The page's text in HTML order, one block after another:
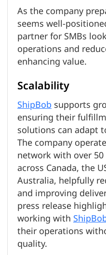
As the company
seems well-
partner for SMBs
operations and
enhancing value.
Scalability
ShipBobsupports
ensuring their
solutions can adapt
The company
network with over
across Canada, the
Australia, helpfully
and improving
press release
working with
their operations
quality.